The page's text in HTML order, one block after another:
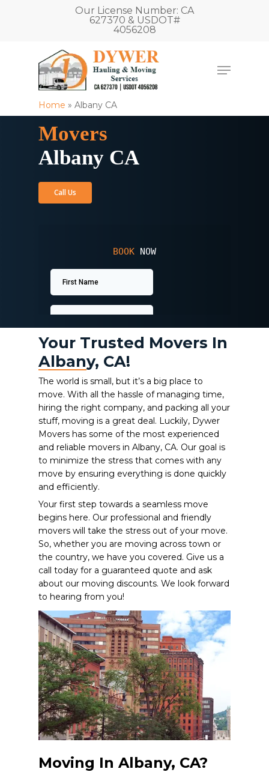
Our License Number: CA
627370 & USDOT#
4056208
Home » Albany CA
Movers
Albany CA
Call Us
Your Trusted Movers In
Albany, CA!
The world is small, but it’s a big place to
move. With all the hassle of managing time,
hiring the right company, and packing all your
stuff, moving is a great deal. Luckily, Dywer
Movers has some of the most experienced
and reliable movers in Albany, CA. Our goal is
to minimize the stress that comes with any
move by ensuring everything is done quickly
and efficiently.
Your first step towards a seamless move
begins here. Our professional and friendly
movers will take the stress out of your move.
So, whether you are moving across town or
the country, we have you covered. Give us a
call today for a guaranteed quote and ask
about our moving discounts. We look forward
to hearing from you!
Moving In Albany, CA?